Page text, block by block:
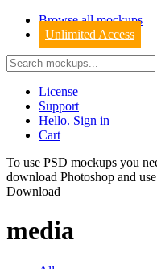
Browse all mockups
Unlimited Access
License
Support
Hello. Sign in
Cart
To use PSD mockups you
download Photoshop and
Download
media